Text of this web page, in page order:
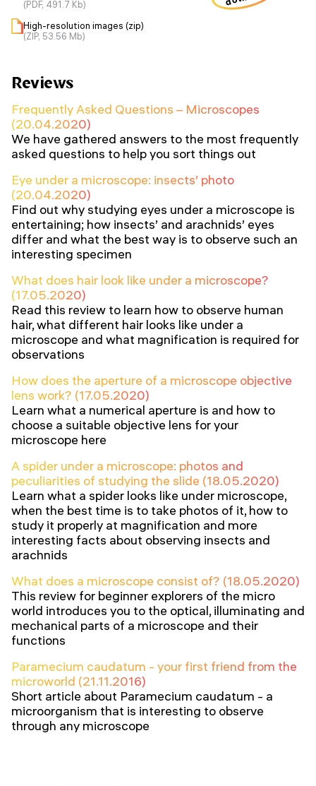
(PDF, 491.7 Kb)
High-resolution images (zip)
(ZIP, 53.56 Mb)
Reviews
Frequently Asked Questions – Microscopes
(20.04.2020)
We have gathered answers to the most frequently
asked questions to help you sort things out
Eye under a microscope: insects’ photo
(20.04.2020)
Find out why studying eyes under a microscope is
entertaining; how insects’ and arachnids’ eyes
differ and what the best way is to observe such an
interesting specimen
What does hair look like under a microscope?
(17.05.2020)
Read this review to learn how to observe human
hair, what different hair looks like under a
microscope and what magnification is required for
observations
How does the aperture of a microscope objective
lens work? (17.05.2020)
Learn what a numerical aperture is and how to
choose a suitable objective lens for your
microscope here
A spider under a microscope: photos and
peculiarities of studying the slide (18.05.2020)
Learn what a spider looks like under microscope,
when the best time is to take photos of it, how to
study it properly at magnification and more
interesting facts about observing insects and
arachnids
What does a microscope consist of? (18.05.2020)
This review for beginner explorers of the micro
world introduces you to the optical, illuminating and
mechanical parts of a microscope and their
functions
Paramecium caudatum - your first friend from the
microworld (21.11.2016)
Short article about Paramecium caudatum - a
microorganism that is interesting to observe
through any microscope